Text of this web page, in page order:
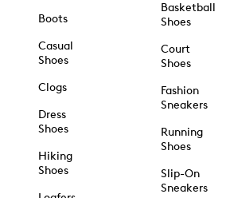
Boots
Casual
Shoes
Clogs
Dress
Shoes
Hiking
Shoes
Basketball
Shoes
Court
Shoes
Fashion
Sneakers
Running
Shoes
Slip-On
Sneakers